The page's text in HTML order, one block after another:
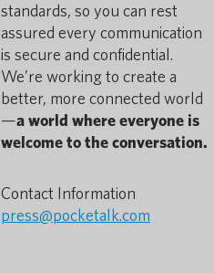
standards, so you can rest
assured every communication
is secure and confidential.
We’re working to create a
better, more connected world
—a world where everyone is
welcome to the conversation.
Contact Information
press@pocketalk.com